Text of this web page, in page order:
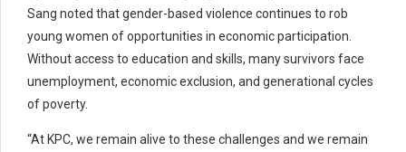
Sang noted that gender-based violence continues to rob
young women of opportunities in economic participation.
Without access to education and skills, many survivors face
unemployment, economic exclusion, and generational cycles
of poverty.
“At KPC, we remain alive to these challenges and we remain